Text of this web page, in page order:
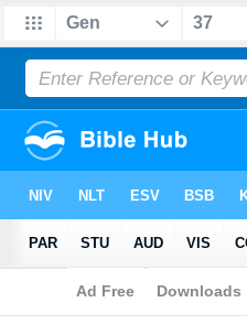
Bible>Questions